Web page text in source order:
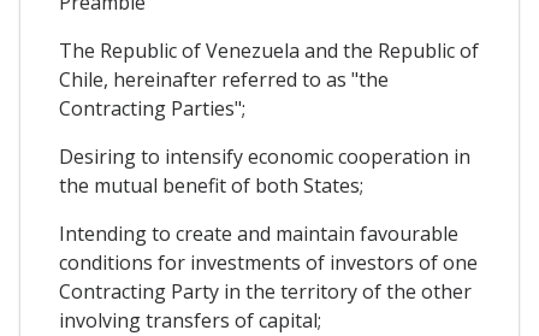
The Republic of Venezuela and the Republic of
Chile, hereinafter referred to as "the
Contracting Parties";
Desiring to intensify economic cooperation in
the mutual benefit of both States;
Intending to create and maintain favourable
conditions for investments of investors of one
Contracting Party in the territory of the other
involving transfers of capital;